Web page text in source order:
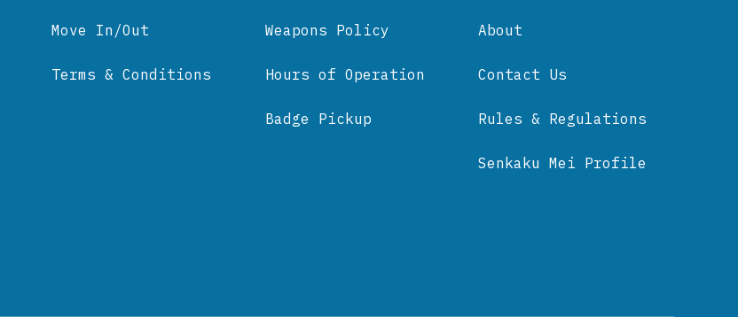
Weapons Policy
Hours of Operation
Badge Pickup
About
Contact Us
Rules & Regulations
Senkaku Mei Profile
Move In/Out
Terms & Conditions